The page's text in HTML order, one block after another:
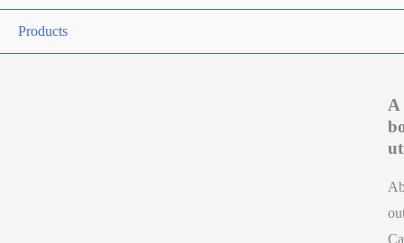
Products
A
ut
Ca